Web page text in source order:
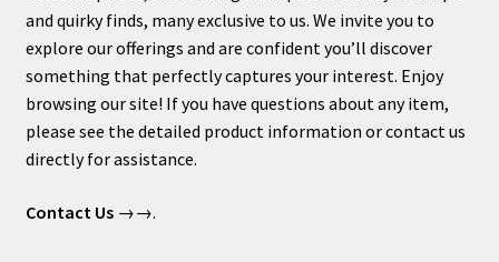
and quirky finds, many exclusive to us. We invite you to
explore our offerings and are confident you’ll discover
something that perfectly captures your interest. Enjoy
browsing our site! If you have questions about any item,
please see the detailed product information or contact us
directly for assistance.
Contact Us→→.